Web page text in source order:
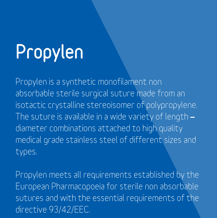
Propylen
Propylen is a synthetic monofilament non
absorbable sterile surgical suture made from an
isotactic crystalline stereoisomer of polypropylene.
The suture is available in a wide variety of length –
diameter combinations attached to high quality
medical grade stainless steel of different sizes and
types.
Propylen meets all requirements established by the
European Pharmacopoeia for sterile non absorbable
sutures and with the essential requirements of the
directive 93/42/EEC.